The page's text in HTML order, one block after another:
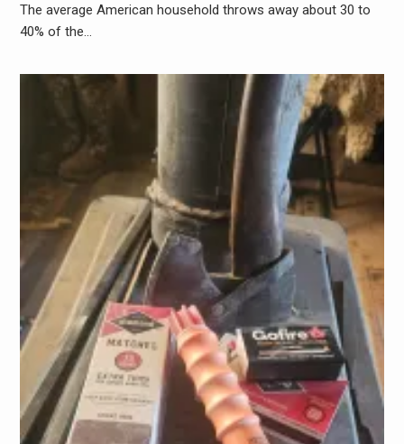
The average American household throws away about 30 to
40% of the…